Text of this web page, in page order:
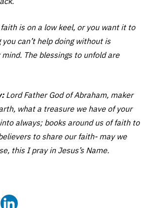
is on a low keel, or you want it to
can’t help doing without is
mind. The blessings to unfold are
Lord Father God of Abraham, maker
what a treasure we have of your
always; books around us of faith to
to share our faith- may we
this I pray in Jesus’s Name.